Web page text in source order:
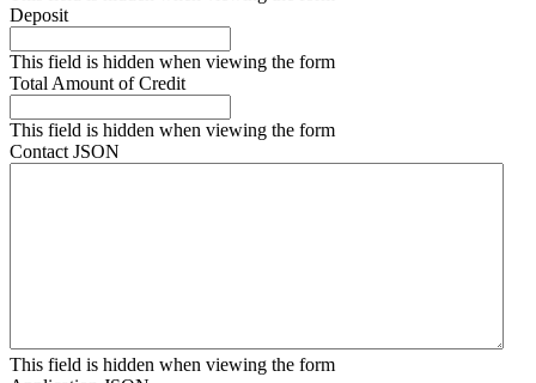
Deposit
This field is hidden when viewing the form
Total Amount of Credit
This field is hidden when viewing the form
Contact JSON
This field is hidden when viewing the form